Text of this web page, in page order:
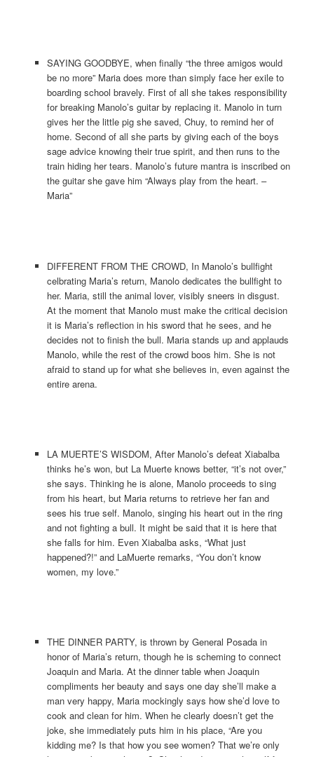
SAYING GOODBYE, when finally “the three amigos would
be no more” Maria does more than simply face her exile to
boarding school bravely. First of all she takes responsibility
for breaking Manolo’s guitar by replacing it. Manolo in turn
gives her the little pig she saved, Chuy, to remind her of
home. Second of all she parts by giving each of the boys
sage advice knowing their true spirit, and then runs to the
train hiding her tears. Manolo’s future mantra is inscribed on
the guitar she gave him “Always play from the heart. –
Maria”
DIFFERENT FROM THE CROWD, In Manolo’s bullfight
celbrating Maria’s return, Manolo dedicates the bullfight to
her. Maria, still the animal lover, visibly sneers in disgust.
At the moment that Manolo must make the critical decision
it is Maria’s reflection in his sword that he sees, and he
decides not to finish the bull. Maria stands up and applauds
Manolo, while the rest of the crowd boos him. She is not
afraid to stand up for what she believes in, even against the
entire arena.
LA MUERTE’S WISDOM, After Manolo’s defeat Xiabalba
thinks he’s won, but La Muerte knows better, “it’s not over,”
she says. Thinking he is alone, Manolo proceeds to sing
from his heart, but Maria returns to retrieve her fan and
sees his true self. Manolo, singing his heart out in the ring
and not fighting a bull. It might be said that it is here that
she falls for him. Even Xiabalba asks, “What just
happened?!” and LaMuerte remarks, “You don’t know
women, my love.”
THE DINNER PARTY, is thrown by General Posada in
honor of Maria’s return, though he is scheming to connect
Joaquin and Maria. At the dinner table when Joaquin
compliments her beauty and says one day she’ll make a
man very happy, Maria mockingly says how she’d love to
cook and clean for him. When he clearly doesn’t get the
joke, she immediately puts him in his place, “Are you
kidding me? Is that how you see women? That we’re only